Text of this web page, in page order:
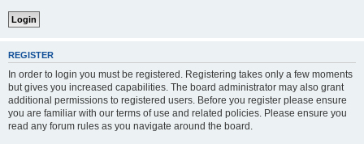
REGISTER
In order to login you must be registered. Registering takes only a few moments
but gives you increased capabilities. The board administrator may also grant
additional permissions to registered users. Before you register please ensure
you are familiar with our terms of use and related policies. Please ensure you
read any forum rules as you navigate around the board.